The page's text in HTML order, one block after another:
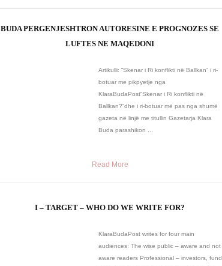
BUDA PERGENJESHTRON AUTORESINE E PROGNOZES SE
LUFTES NE MAQEDONI
Artikulli: “Skenar i Ri konflikti në Ballkan” i ri-
botuar me pikpyetje nga
KlaraBudaPost“Skenar i Ri konflikti në
Ballkan?”dhe i ri-botuar më pas nga shumë
gazeta në linjë me titullin Gazetarja Klara
Buda parashikon ...
Read More
I – TARGET – WHO DO WE WRITE FOR?
KlaraBudaPost writes for four main
audiences: The wise public – aware and not
aware readers Professional – investors, fund